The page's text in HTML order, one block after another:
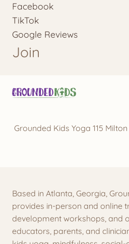
Facebook
TikTok
Google Reviews
Join
Grounded Kids Yoga 115
Based in Atlanta, Georgia,
provides in-person and online
development workshops, and
educators, parents, and